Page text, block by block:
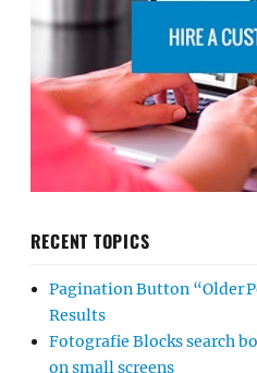
RECENT TOPICS
Pagination Button “Older
Results
Fotografie Blocks search
on small screens